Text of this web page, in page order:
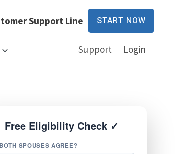
Support Line START NOW
Support Login
Free Eligibility Check ✓
SPOUSES AGREE?